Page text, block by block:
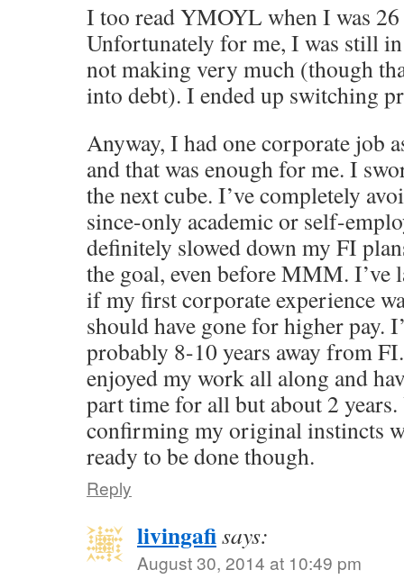
I too read YMOYL when I was
Unfortunately for me, I was still
not making very much (though
into debt). I ended up switching
Anyway, I had one corporate job
and that was enough for me. I
the next cube. I’ve completely
since-only academic or self-
definitely slowed down my FI
the goal, even before MMM. I’ve
if my first corporate experience
should have gone for higher pay.
probably 8-10 years away from
enjoyed my work all along and
part time for all but about 2
confirming my original instincts
ready to be done though.
Reply
livingafisays:
August 30, 2014 at 10:49 pm